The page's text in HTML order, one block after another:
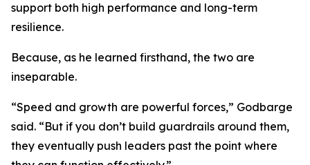
support both high performance and long-term
resilience.
Because, as he learned firsthand, the two are
inseparable.
“Speed and growth are powerful forces,” Godbarge
said. “But if you don’t build guardrails around them,
they eventually push leaders past the point where